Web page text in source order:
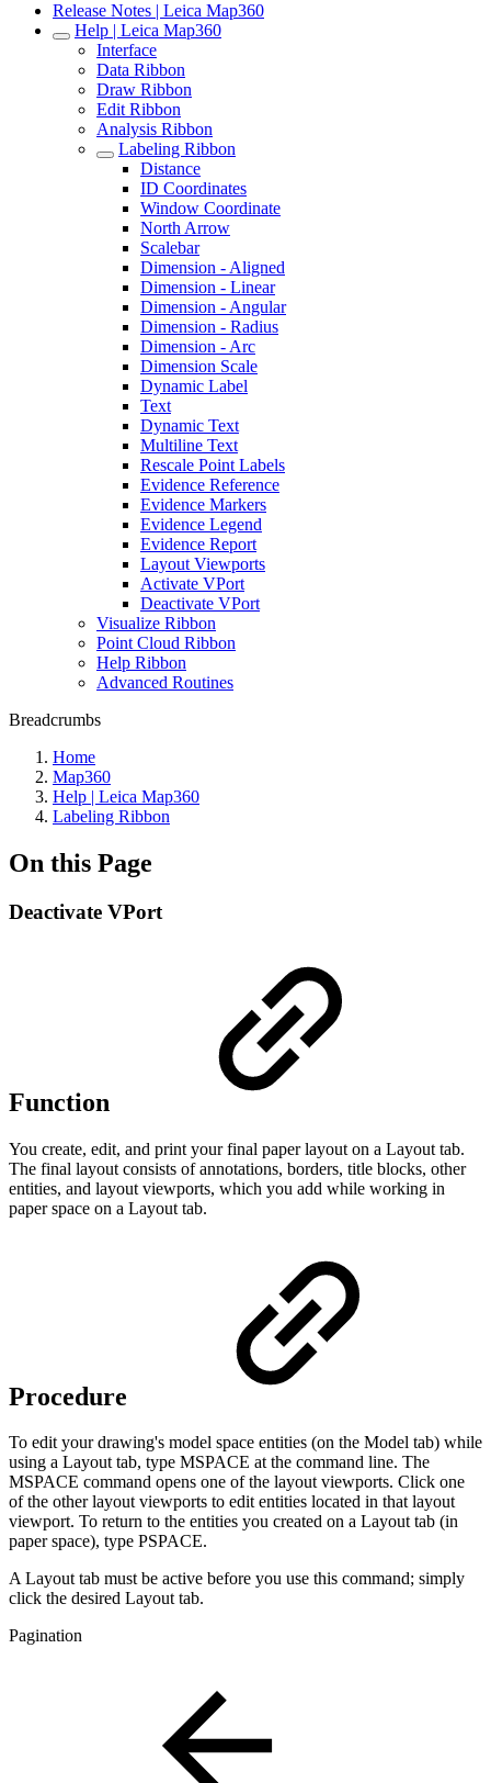
Release Notes | Leica Map360
Help | Leica Map360
Interface
Data Ribbon
Draw Ribbon
Edit Ribbon
Analysis Ribbon
Labeling Ribbon
Distance
ID Coordinates
Window Coordinate
North Arrow
Scalebar
Dimension - Aligned
Dimension - Linear
Dimension - Angular
Dimension - Radius
Dimension - Arc
Dimension Scale
Dynamic Label
Text
Dynamic Text
Multiline Text
Rescale Point Labels
Evidence Reference
Evidence Markers
Evidence Legend
Evidence Report
Layout Viewports
Activate VPort
Deactivate VPort
Visualize Ribbon
Point Cloud Ribbon
Help Ribbon
Advanced Routines
Breadcrumbs
Home
Map360
Help | Leica Map360
Labeling Ribbon
On this Page
Deactivate VPort
Function
You create, edit, and print your final paper layout on a Layout tab.
The final layout consists of annotations, borders, title blocks, other
entities, and layout viewports, which you add while working in
paper space on a Layout tab.
Procedure
To edit your drawing's model space entities (on the Model tab) while
using a Layout tab, type MSPACE at the command line. The
MSPACE command opens one of the layout viewports. Click one
of the other layout viewports to edit entities located in that layout
viewport. To return to the entities you created on a Layout tab (in
paper space), type PSPACE.
A Layout tab must be active before you use this command; simply
click the desired Layout tab.
Pagination